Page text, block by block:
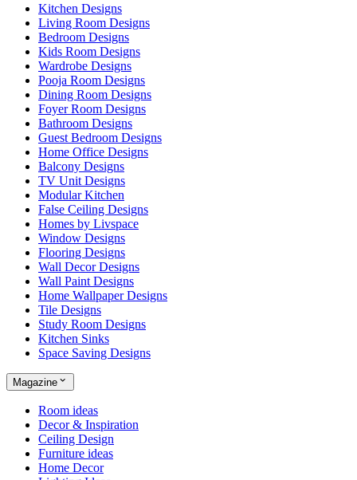
Kitchen Designs
Living Room Designs
Bedroom Designs
Kids Room Designs
Wardrobe Designs
Pooja Room Designs
Dining Room Designs
Foyer Room Designs
Bathroom Designs
Guest Bedroom Designs
Home Office Designs
Balcony Designs
TV Unit Designs
Modular Kitchen
False Ceiling Designs
Homes by Livspace
Window Designs
Flooring Designs
Wall Decor Designs
Wall Paint Designs
Home Wallpaper Designs
Tile Designs
Study Room Designs
Kitchen Sinks
Space Saving Designs
Magazine
Room ideas
Decor & Inspiration
Ceiling Design
Furniture ideas
Home Decor